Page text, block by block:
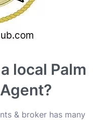
local Palm
& broker has many